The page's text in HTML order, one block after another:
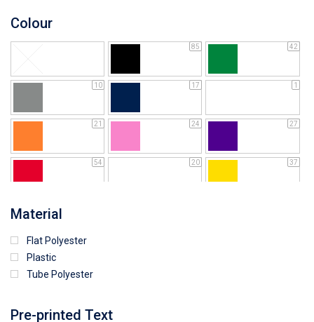
Colour
85 42
10 17 1
21 24 27
54 20 37
Material
Flat Polyester
Plastic
Tube Polyester
Pre-printed Text